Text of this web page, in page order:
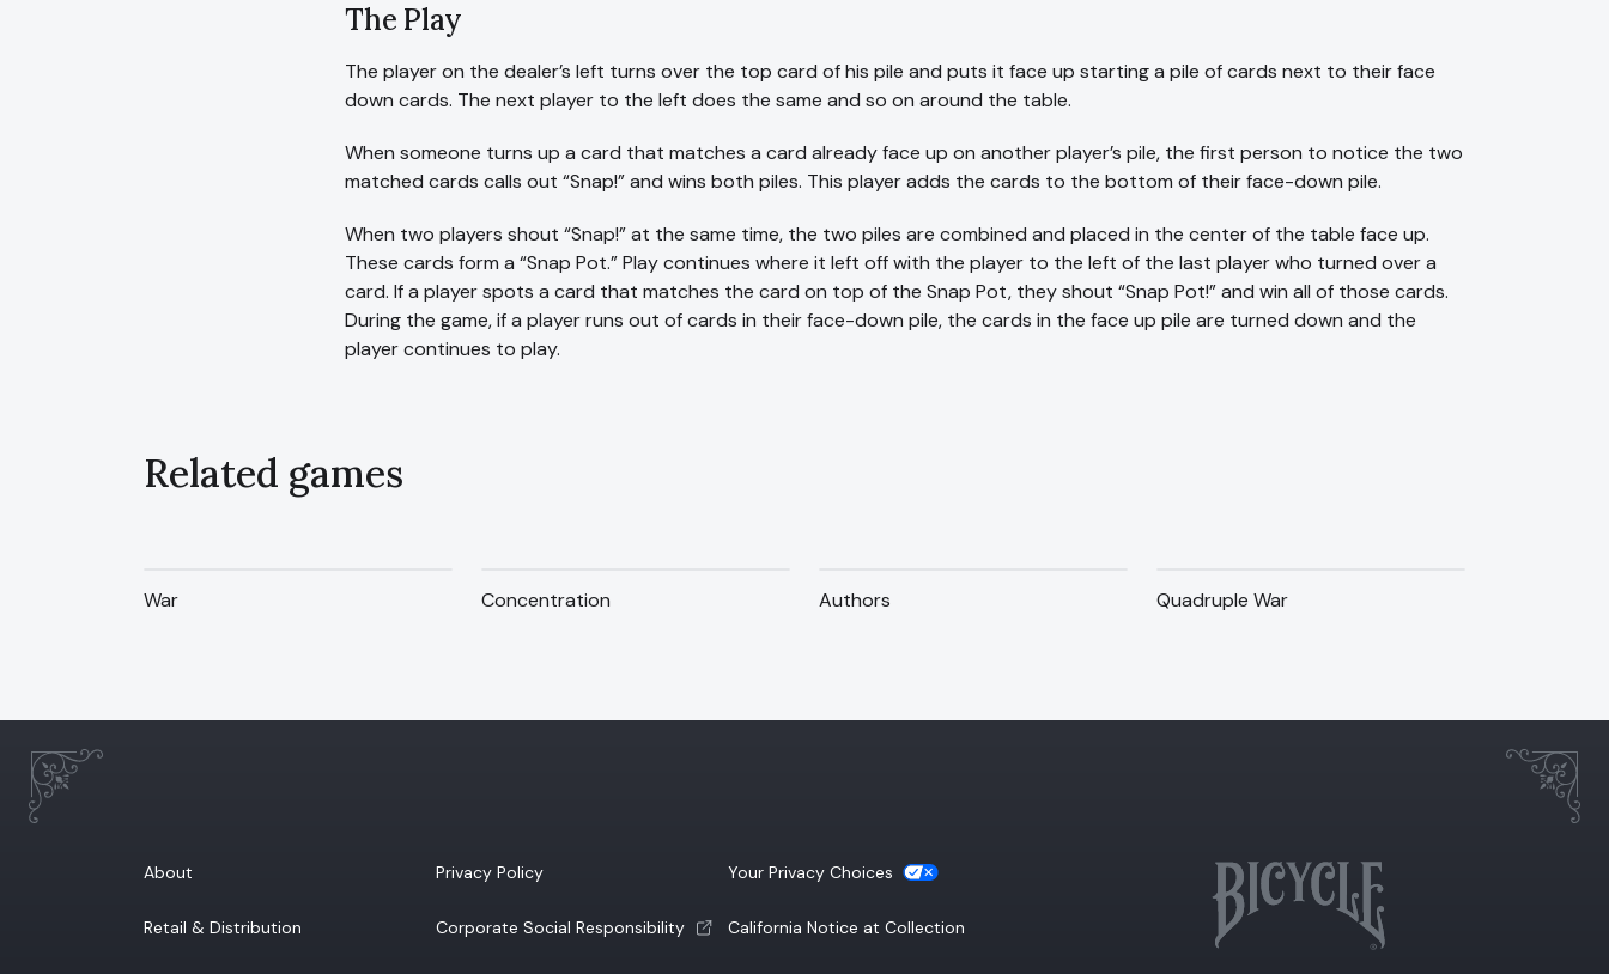
The Play
The player on the dealer’s left turns over the top card of his pile and puts it face up starting a pile of cards next to their face
down cards. The next player to the left does the same and so on around the table.
When someone turns up a card that matches a card already face up on another player’s pile, the first person to notice the two
matched cards calls out “Snap!” and wins both piles. This player adds the cards to the bottom of their face-down pile.
When two players shout “Snap!” at the same time, the two piles are combined and placed in the center of the table face up.
These cards form a “Snap Pot.” Play continues where it left off with the player to the left of the last player who turned over a
card. If a player spots a card that matches the card on top of the Snap Pot, they shout “Snap Pot!” and win all of those cards.
During the game, if a player runs out of cards in their face-down pile, the cards in the face up pile are turned down and the
player continues to play.
Related games
War Concentration Authors Quadruple War
About
Retail & Distribution
Privacy Policy
Corporate Social Responsibility(opens a new tab)
Your Privacy Choices (opens a new tab)
California Notice at Collection